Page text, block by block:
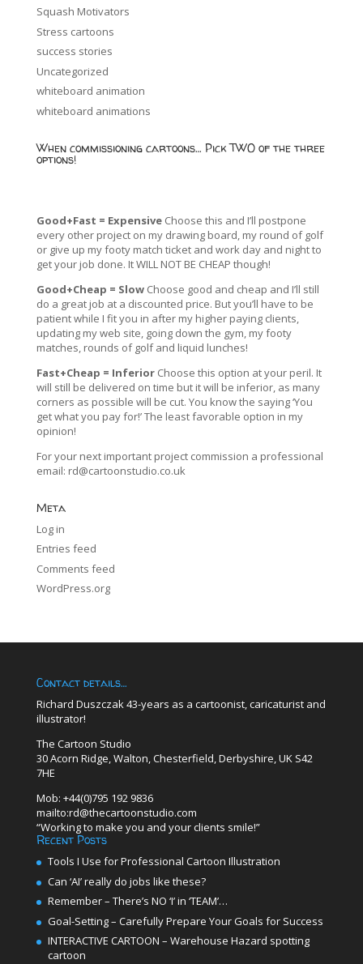
Squash Motivators
Stress cartoons
success stories
Uncategorized
whiteboard animation
whiteboard animations
When commissioning cartoons… Pick TWO of the three
options!
Good+Fast = ExpensiveChoose this and I’ll postpone
every other project on my drawing board, my round of golf
or give up my footy match ticket and work day and night to
get your job done. It WILL NOT BE CHEAP though!
Good+Cheap = SlowChoose good and cheap and I’ll still
do a great job at a discounted price. But you’ll have to be
patient while I fit you in after my higher paying clients,
updating my web site, going down the gym, my footy
matches, rounds of golf and liquid lunches!
Fast+Cheap = Inferior Choose this option at your peril. It
will still be delivered on time but it will be inferior, as many
corners as possible will be cut. You know the saying ‘You
get what you pay for!’ The least favorable option in my
opinion!
For your next important project commission a professional
email: rd@cartoonstudio.co.uk
Meta
Log in
Entries feed
Comments feed
WordPress.org
Contact details…
Richard Duszczak 43-years as a cartoonist, caricaturist and
illustrator!
The Cartoon Studio
30 Acorn Ridge, Walton, Chesterfield, Derbyshire, UK S42
7HE
Mob: +44(0)795 192 9836
mailto:rd@thecartoonstudio.com
“Working to make you and your clients smile!”
Recent Posts
Tools I Use for Professional Cartoon Illustration
Can ‘AI’ really do jobs like these?
Remember – There’s NO ‘I’ in ‘TEAM’…
Goal-Setting – Carefully Prepare Your Goals for Success
INTERACTIVE CARTOON – Warehouse Hazard spotting
cartoon